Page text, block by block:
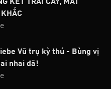
KẾT TRÁI CÂY, MÁT
Vũ trụ kỳ thú - Bùng vị
nhai đã!